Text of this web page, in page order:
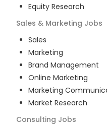
Equity Research
Sales & Marketing Jobs
Sales
Marketing
Brand Management
Online Marketing
Marketing
Market Research
Consulting Jobs